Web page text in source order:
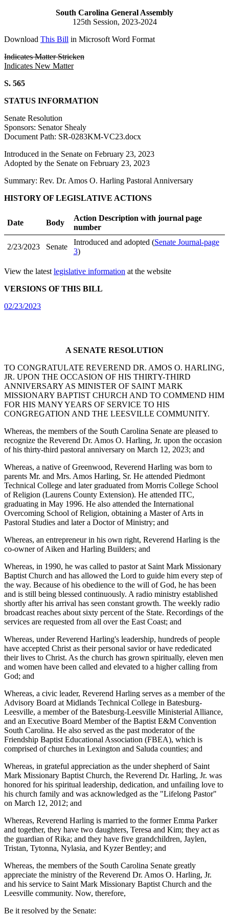
South Carolina General Assembly
125th Session, 2023-2024
Download This Bill in Microsoft Word Format
Indicates Matter Stricken
Indicates New Matter
S. 565
STATUS INFORMATION
Senate Resolution
Sponsors: Senator Shealy
Document Path: SR-0283KM-VC23.docx
Introduced in the Senate on February 23, 2023
Adopted by the Senate on February 23, 2023
Summary: Rev. Dr. Amos O. Harling Pastoral Anniversary
HISTORY OF LEGISLATIVE ACTIONS
Date Body
Action Description with journal page
number
2/23/2023 Senate
Introduced and adopted (Senate Journal-page
3)
View the latest legislative information at the website
VERSIONS OF THIS BILL
02/23/2023
A SENATE RESOLUTION
TO CONGRATULATE REVEREND DR. AMOS O. HARLING,
JR. UPON THE OCCASION OF HIS THIRTY-THIRD
ANNIVERSARY AS MINISTER OF SAINT MARK
MISSIONARY BAPTIST CHURCH AND TO COMMEND HIM
FOR HIS MANY YEARS OF SERVICE TO HIS
CONGREGATION AND THE LEESVILLE COMMUNITY.
Whereas, the members of the South Carolina Senate are pleased to
recognize the Reverend Dr. Amos O. Harling, Jr. upon the occasion
of his thirty-third pastoral anniversary on March 12, 2023; and
Whereas, a native of Greenwood, Reverend Harling was born to
parents Mr. and Mrs. Amos Harling, Sr. He attended Piedmont
Technical College and later graduated from Morris College School
of Religion (Laurens County Extension). He attended ITC,
graduating in May 1996. He also attended the International
Overcoming School of Religion, obtaining a Master of Arts in
Pastoral Studies and later a Doctor of Ministry; and
Whereas, an entrepreneur in his own right, Reverend Harling is the
co-owner of Aiken and Harling Builders; and
Whereas, in 1990, he was called to pastor at Saint Mark Missionary
Baptist Church and has allowed the Lord to guide him every step of
the way. Because of his obedience to the will of God, he has been
and is still being blessed continuously. A radio ministry established
shortly after his arrival has seen constant growth. The weekly radio
broadcast reaches about sixty percent of the State. Recordings of the
services are requested from all over the East Coast; and
Whereas, under Reverend Harling's leadership, hundreds of people
have accepted Christ as their personal savior or have rededicated
their lives to Christ. As the church has grown spiritually, eleven men
and women have been called and elevated to a higher calling from
God; and
Whereas, a civic leader, Reverend Harling serves as a member of the
Advisory Board at Midlands Technical College in Batesburg-
Leesville, a member of the Batesburg-Leesville Ministerial Alliance,
and an Executive Board Member of the Baptist E&M Convention
South Carolina. He also served as the past moderator of the
Friendship Baptist Educational Association (FBEA), which is
comprised of churches in Lexington and Saluda counties; and
Whereas, in grateful appreciation as the under shepherd of Saint
Mark Missionary Baptist Church, the Reverend Dr. Harling, Jr. was
honored for his spiritual leadership, dedication, and unfailing love to
his church family and was acknowledged as the "Lifelong Pastor"
on March 12, 2012; and
Whereas, Reverend Harling is married to the former Emma Parker
and together, they have two daughters, Teresa and Kim; they act as
the guardian of Rika; and they have five grandchildren, Jaylen,
Tristan, Tytonna, Nylasia, and Kyzer Bentley; and
Whereas, the members of the South Carolina Senate greatly
appreciate the ministry of the Reverend Dr. Amos O. Harling, Jr.
and his service to Saint Mark Missionary Baptist Church and the
Leesville community. Now, therefore,
Be it resolved by the Senate: